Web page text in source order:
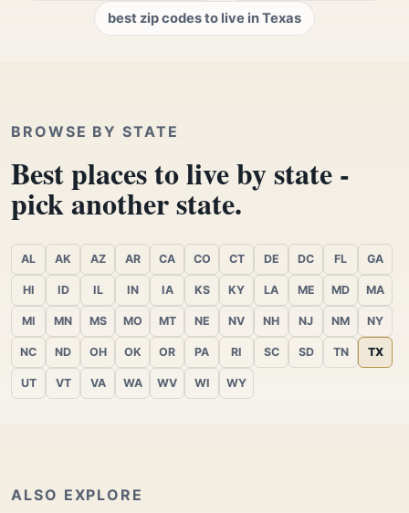
best zip codes to live in Texas
BROWSE BY STATE
Best places to live by state -
pick another state.
AL AK AZ AR CA CO CT DE DC FL GA
HI ID IL IN IA KS KY LA ME MD MA
MI MN MS MO MT NE NV NH NJ NM NY
NC ND OH OK OR PA RI SC SD TN TX
UT VT VA WA WV WI WY
ALSO EXPLORE